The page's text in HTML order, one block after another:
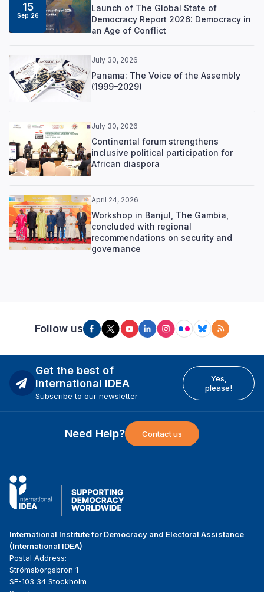
15
Sep 26
Launch of The Global State of
Democracy Report 2026: Democracy in
an Age of Conflict
July 30, 2026
Panama: The Voice of the Assembly
(1999–2029)
July 30, 2026
Continental forum strengthens
inclusive political participation for
African diaspora
April 24, 2026
Workshop in Banjul, The Gambia,
concluded with regional
recommendations on security and
governance
Follow us
Get the best of
International IDEA
Subscribe to our newsletter
Yes,
please!
Need Help? Contact us
International Institute for Democracy and Electoral Assistance
(International IDEA)
Postal Address:
Strömsborgsbron 1
SE-103 34 Stockholm